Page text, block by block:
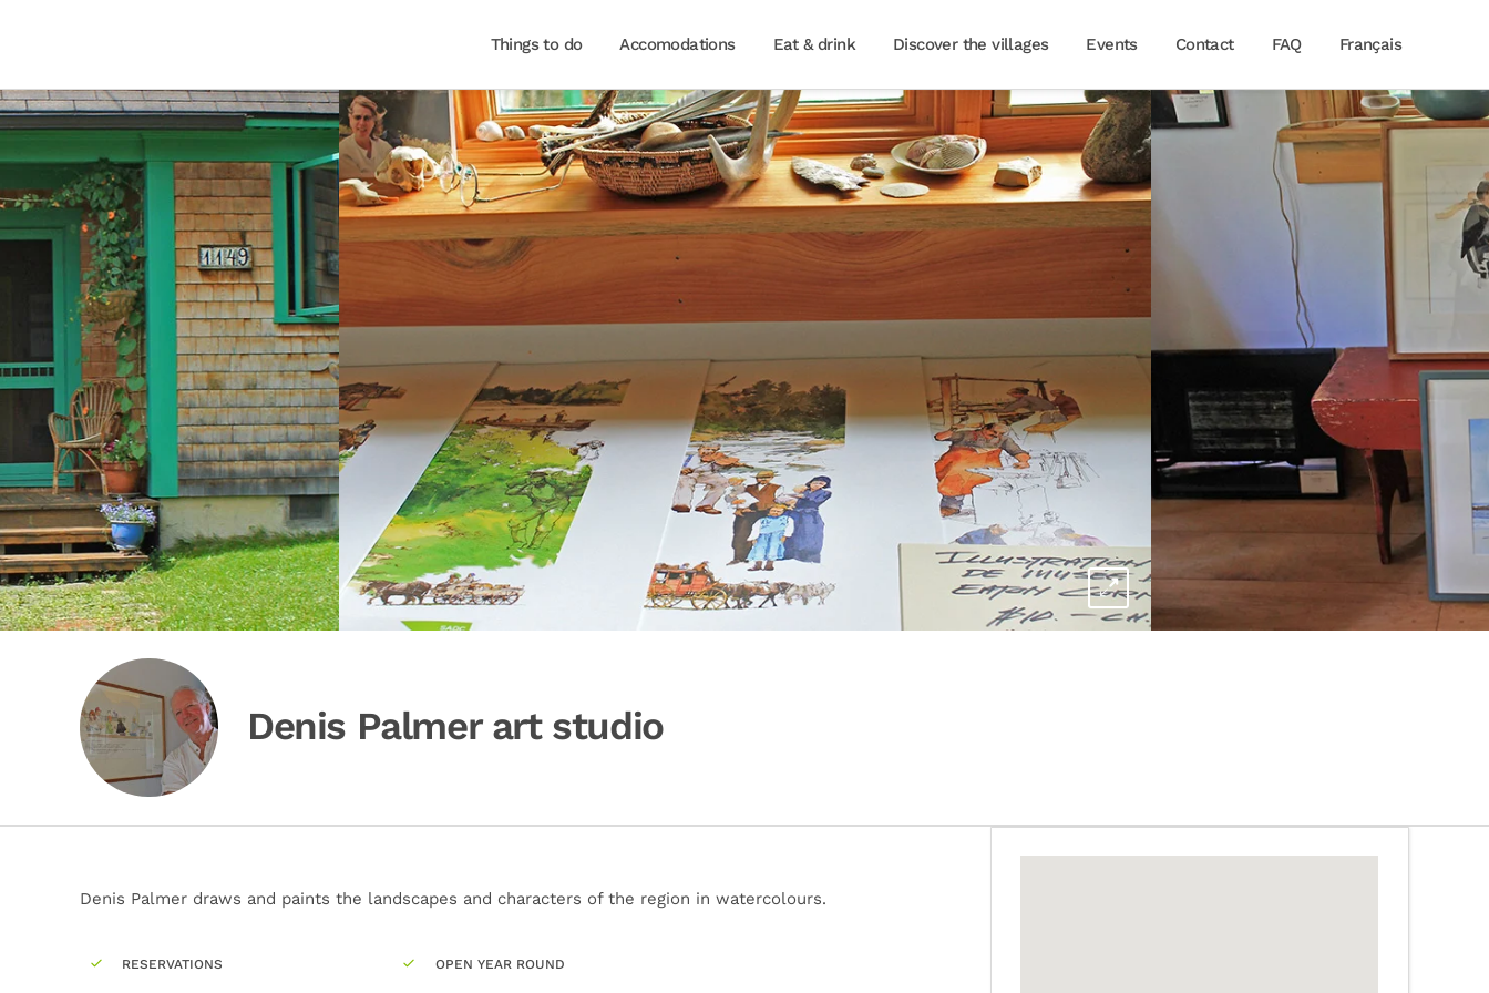
Things to do Accomodations Eat & drink Discover the villages Events Contact FAQ Français
Denis Palmer art studio
Denis Palmer draws and paints the landscapes and characters of the region in watercolours.
RESERVATIONS OPEN YEAR ROUND